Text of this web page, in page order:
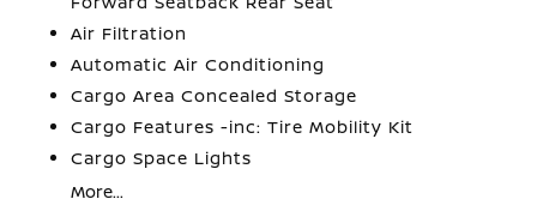
Air Filtration
Automatic Air Conditioning
Cargo Area Concealed Storage
Cargo Features -inc: Tire Mobility Kit
Cargo Space Lights
More...